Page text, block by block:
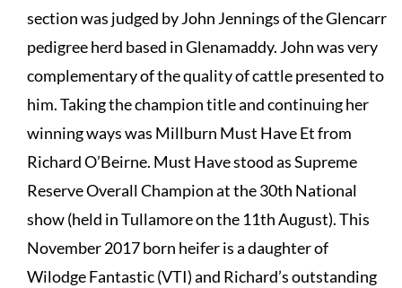
section was judged by John Jennings of the Glencarr
pedigree herd based in Glenamaddy. John was very
complementary of the quality of cattle presented to
him. Taking the champion title and continuing her
winning ways was Millburn Must Have Et from
Richard O’Beirne. Must Have stood as Supreme
Reserve Overall Champion at the 30th National
show (held in Tullamore on the 11th August). This
November 2017 born heifer is a daughter of
Wilodge Fantastic (VTI) and Richard’s outstanding